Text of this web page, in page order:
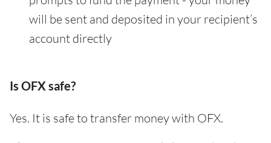
will be sent and deposited in your recipient’s
account directly
Is OFX safe?
Yes. It is safe to transfer money with OFX.